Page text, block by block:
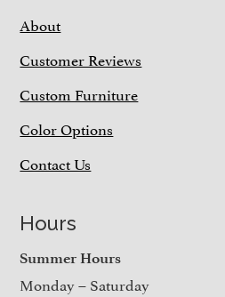
About
Customer Reviews
Custom Furniture
Color Options
Contact Us
Hours
Summer Hours
Monday – Saturday